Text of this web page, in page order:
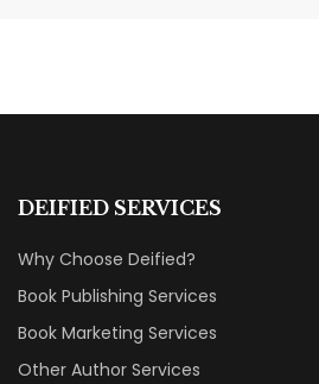
DEIFIED SERVICES
Why Choose Deified?
Book Publishing Services
Book Marketing Services
Other Author Services